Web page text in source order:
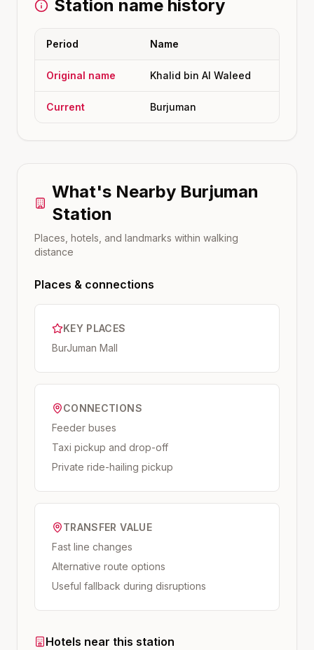
Station name history
Period Name
Original name Khalid bin Al Waleed
Current Burjuman
What's Nearby Burjuman
Station
Places, hotels, and landmarks within walking
distance
Places & connections
KEY PLACES
BurJuman Mall
CONNECTIONS
Feeder buses
Taxi pickup and drop-off
Private ride-hailing pickup
TRANSFER VALUE
Fast line changes
Alternative route options
Useful fallback during disruptions
Hotels near this station